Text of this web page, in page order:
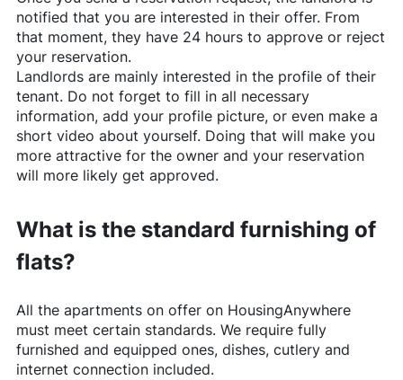
notified that you are interested in their offer. From
that moment, they have 24 hours to approve or reject
your reservation.
Landlords are mainly interested in the profile of their
tenant. Do not forget to fill in all necessary
information, add your profile picture, or even make a
short video about yourself. Doing that will make you
more attractive for the owner and your reservation
will more likely get approved.
What is the standard furnishing of
flats?
All the apartments on offer on HousingAnywhere
must meet certain standards. We require fully
furnished and equipped ones, dishes, cutlery and
internet connection included.